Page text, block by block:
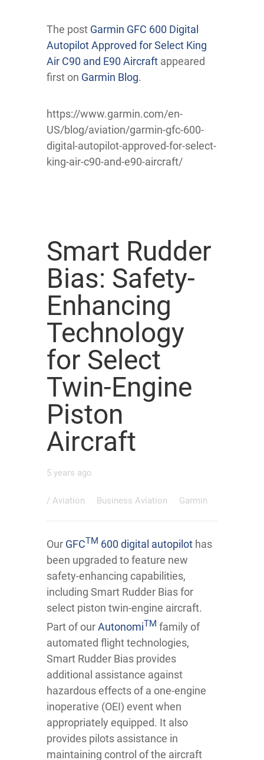
The post Garmin GFC 600 Digital
Autopilot Approved for Select King
Air C90 and E90 Aircraft appeared
first on Garmin Blog.
https://www.garmin.com/en-
US/blog/aviation/garmin-gfc-600-
digital-autopilot-approved-for-select-
king-air-c90-and-e90-aircraft/
Smart Rudder
Bias: Safety-
Enhancing
Technology
for Select
Twin-Engine
Piston
Aircraft
5 years ago
/ Aviation Business Aviation Garmin
Our GFCTM 600 digital autopilot has
been upgraded to feature new
safety-enhancing capabilities,
including Smart Rudder Bias for
select piston twin-engine aircraft.
Part of ourAutonomiTM family of
automated flight technologies,
Smart Rudder Bias provides
additional assistance against
hazardous effects of a one-engine
inoperative (OEI) event when
appropriately equipped. It also
provides pilots assistance in
maintaining control of the aircraft